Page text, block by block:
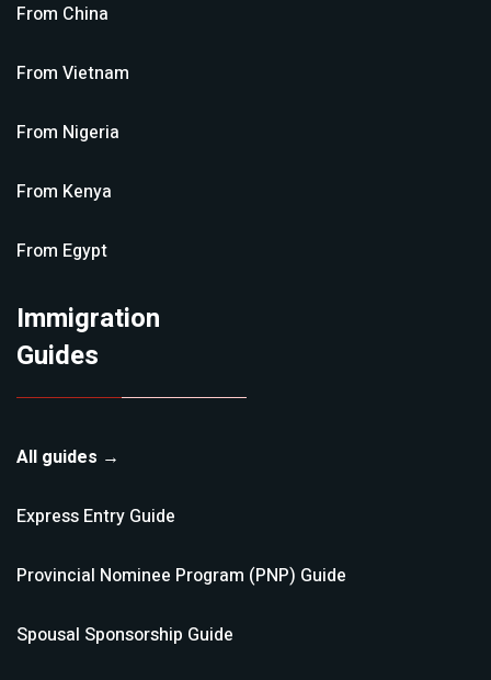
From China
From Vietnam
From Nigeria
From Kenya
From Egypt
Immigration
Guides
All guides →
Express Entry Guide
Provincial Nominee Program (PNP) Guide
Spousal Sponsorship Guide